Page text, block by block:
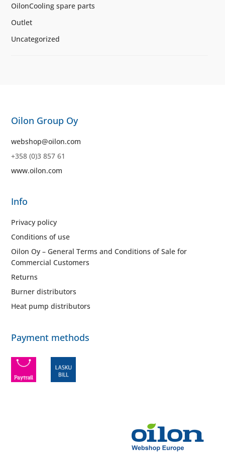
OilonCooling spare parts
Outlet
Uncategorized
Oilon Group Oy
webshop@oilon.com
+358 (0)3 857 61
www.oilon.com
Info
Privacy policy
Conditions of use
Oilon Oy – General Terms and Conditions of Sale for
Commercial Customers
Returns
Burner distributors
Heat pump distributors
Payment methods